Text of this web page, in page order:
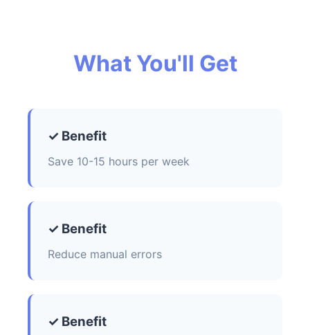
What You'll Get
✓ Benefit
Save 10-15 hours per week
✓ Benefit
Reduce manual errors
✓ Benefit